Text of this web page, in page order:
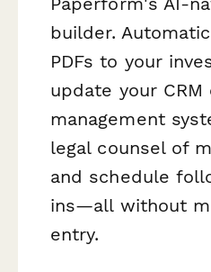
builder.
PDFs to your
update your
management
legal counsel of
and schedule
ins—all without
entry.